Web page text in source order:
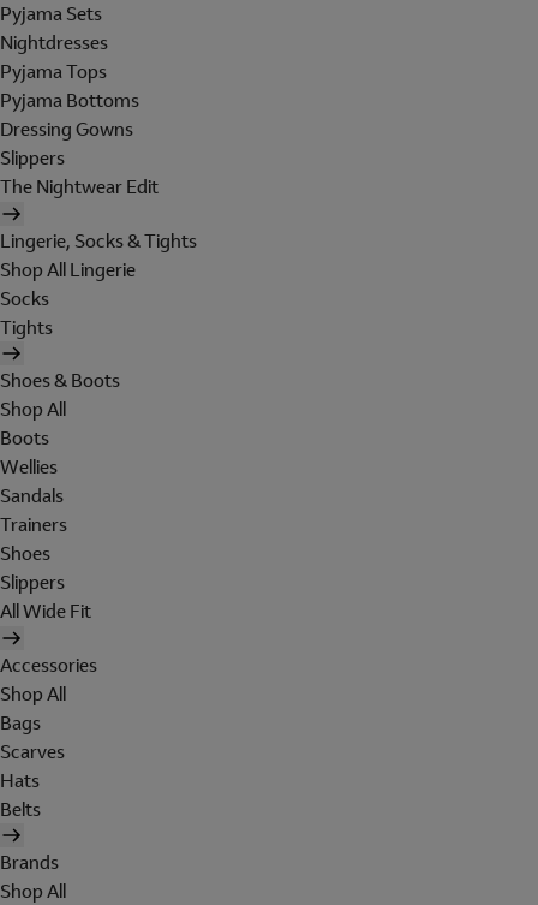
Pyjama Sets
Nightdresses
Pyjama Tops
Pyjama Bottoms
Dressing Gowns
Slippers
The Nightwear Edit
Lingerie, Socks & Tights
Shop All Lingerie
Socks
Tights
Shoes & Boots
Shop All
Boots
Wellies
Sandals
Trainers
Shoes
Slippers
All Wide Fit
Accessories
Shop All
Bags
Scarves
Hats
Belts
Brands
Shop All